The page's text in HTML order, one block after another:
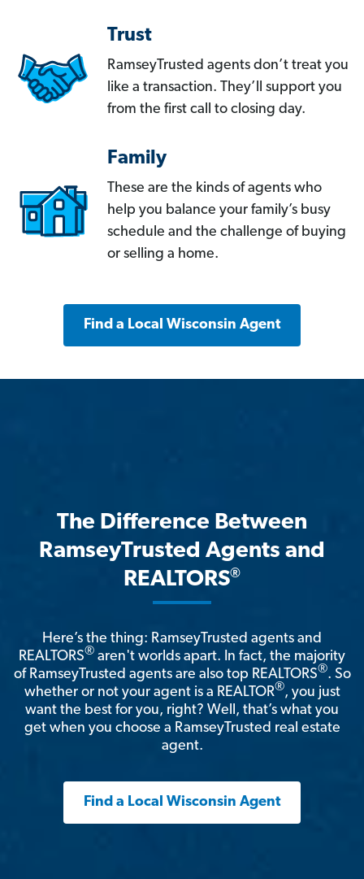
Trust
RamseyTrusted agents don’t treat you
like a transaction. They’ll support you
from the first call to closing day.
Family
These are the kinds of agents who
help you balance your family’s busy
schedule and the challenge of buying
or selling a home.
Find a Local Wisconsin Agent
The Difference Between
RamseyTrusted Agents and
REALTORS®
Here’s the thing: RamseyTrusted agents and
REALTORS® aren't worlds apart. In fact, the majority
of RamseyTrusted agents are also top REALTORS®. So
whether or not your agent is a REALTOR®, you just
want the best for you, right? Well, that’s what you
get when you choose a RamseyTrusted real estate
agent.
Find a Local Wisconsin Agent